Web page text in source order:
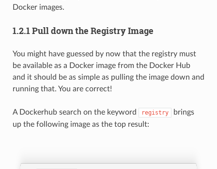
Docker images.
1.2.1 Pull down the Registry Image
You might have guessed by now that the registry must
be available as a Docker image from the Docker Hub
and it should be as simple as pulling the image down and
running that. You are correct!
A Dockerhub search on the keyword registry
brings
up the following image as the top result: